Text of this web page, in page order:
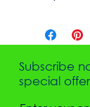
Subscribe
special